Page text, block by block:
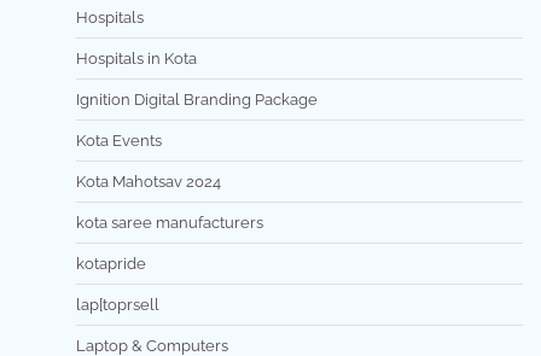
Hospitals
Hospitals in Kota
Ignition Digital Branding Package
Kota Events
Kota Mahotsav 2024
kota saree manufacturers
kotapride
lap[toprsell
Laptop & Computers